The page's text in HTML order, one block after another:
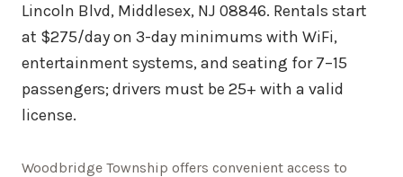
Lincoln Blvd, Middlesex, NJ 08846. Rentals start
at $275/day on 3-day minimums with WiFi,
entertainment systems, and seating for 7–15
passengers; drivers must be 25+ with a valid
license.
Woodbridge Township offers convenient access to